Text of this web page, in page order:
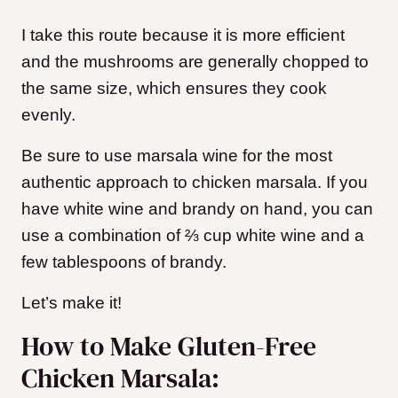
I take this route because it is more efficient
and the mushrooms are generally chopped to
the same size, which ensures they cook
evenly.
Be sure to use marsala wine for the most
authentic approach to chicken marsala. If you
have white wine and brandy on hand, you can
use a combination of ⅔ cup white wine and a
few tablespoons of brandy.
Let’s make it!
How to Make Gluten-Free
Chicken Marsala: